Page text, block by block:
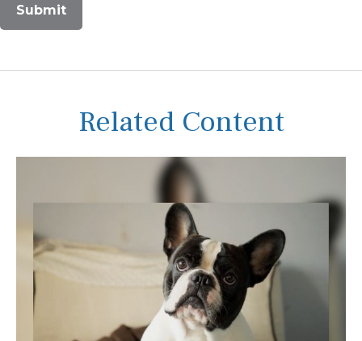
Related Content